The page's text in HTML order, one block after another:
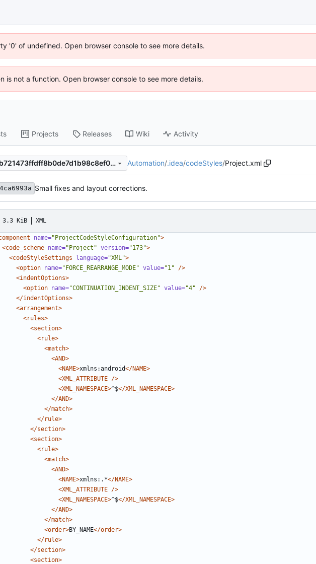
'0' of undefined. Open browser console to see more details.
is not a function. Open browser console to see more details.
Projects Releases Wiki Activity
f738e02b721473ffdff8b0de7d1b98c8ef034684 Automation/.idea/codeStyles/Project.xml
Small fixes and layout corrections.
3.3 KiB XML
name="ProjectCodeStyleConfiguration">
<code_scheme name="Project" version="173">
<codeStyleSettings
language="XML">
<option name="FORCE_REARRANGE_MODE" value="1"
/>
<indentOptions>
<option name="CONTINUATION_INDENT_SIZE" value="4"
/>
</indentOptions>
<arrangement>
<rules>
<section>
<rule>
<match>
<AND>
<NAME>xmlns:android</NAME>
<XML_ATTRIBUTE />
<XML_NAMESPACE>^$</XML_NAMESPACE>
</AND>
</match>
</rule>
</section>
<section>
<rule>
<match>
<AND>
<NAME>xmlns:.*</NAME>
<XML_ATTRIBUTE />
<XML_NAMESPACE>^$</XML_NAMESPACE>
</AND>
</match>
<order>BY_NAME</order>
</rule>
</section>
<section>